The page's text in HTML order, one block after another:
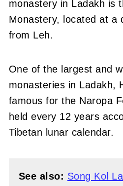
monastery in Ladakh is
Monastery, located at a
from Leh.
One of the largest and
monasteries in Ladakh,
famous for the Naropa
held every 12 years
Tibetan lunar calendar.
See also: Song Kol